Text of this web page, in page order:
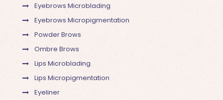
Eyebrows Microblading
Eyebrows Micropigmentation
Powder Brows
Ombre Brows
Lips Microblading
Lips Micropigmentation
Eyeliner